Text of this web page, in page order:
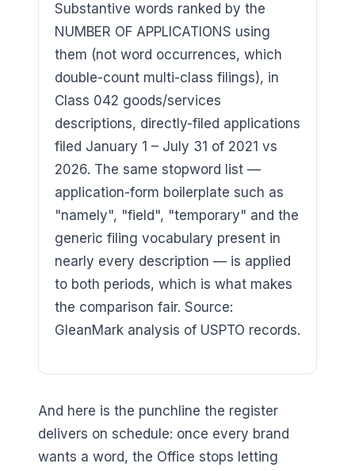
Substantive words ranked by the
NUMBER OF APPLICATIONS using
them (not word occurrences, which
double-count multi-class filings), in
Class 042 goods/services
descriptions, directly-filed applications
filed January 1 – July 31 of 2021 vs
2026. The same stopword list —
application-form boilerplate such as
"namely", "field", "temporary" and the
generic filing vocabulary present in
nearly every description — is applied
to both periods, which is what makes
the comparison fair. Source:
GleanMark analysis of USPTO records.
And here is the punchline the register
delivers on schedule: once every brand
wants a word, the Office stops letting